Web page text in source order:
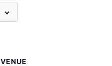
VENUE